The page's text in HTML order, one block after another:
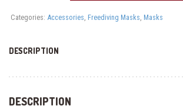
Categories: Accessories, Freediving Masks, Masks
DESCRIPTION
DESCRIPTION